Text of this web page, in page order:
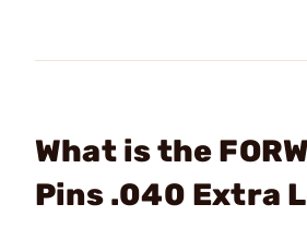
What is the
Pins .040 Extra